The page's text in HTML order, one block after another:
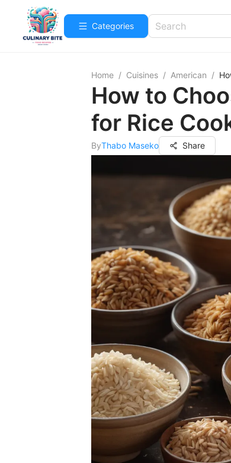
Categories
Home / Cuisines / American /
How to
for Rice
ByThabo Maseko Share